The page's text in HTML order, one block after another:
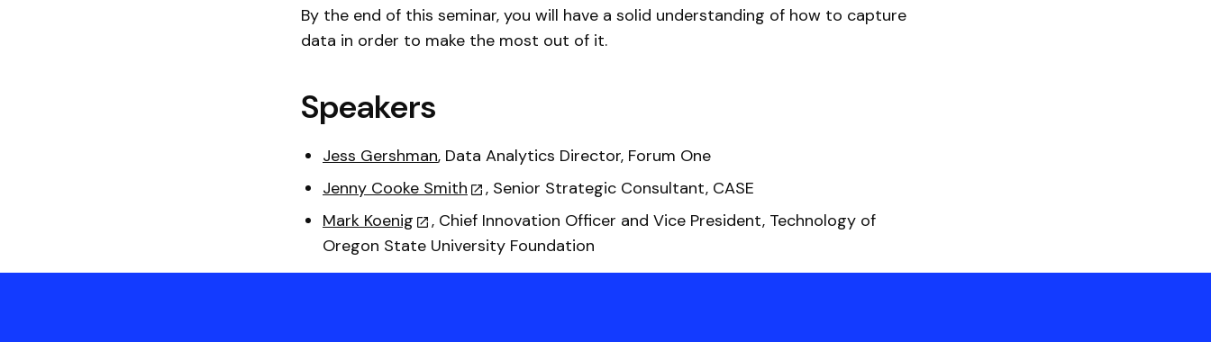
By the end of this seminar, you will have a solid understanding of how to capture
data in order to make the most out of it.
Speakers
Jess Gershman, Data Analytics Director, Forum One
Jenny Cooke Smith
, Senior Strategic Consultant, CASE
Mark Koenig
, Chief Innovation Officer and Vice President, Technology of
Oregon State University Foundation